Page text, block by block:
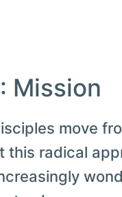
Mission
move
this radical